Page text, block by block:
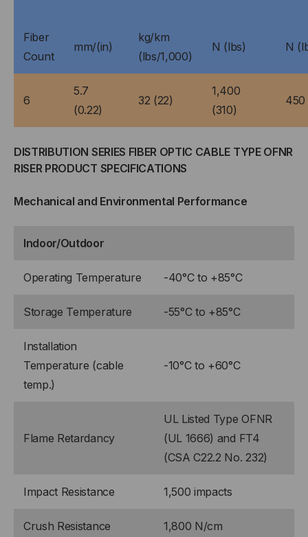
Fiber
Count
mm/(in)
kg/km
(lbs/1,000)
N (lbs) N
6
5.7
(0.22)
32 (22)
1,400
(310)
450
DISTRIBUTION SERIES FIBER OPTIC CABLE TYPE OFNR
RISER PRODUCT SPECIFICATIONS
Mechanical and Environmental Performance
Indoor/Outdoor
Operating Temperature -40°C to +85°C
Storage Temperature -55°C to +85°C
Installation
Temperature (cable
temp.)
-10°C to +60°C
Flame Retardancy
UL Listed Type OFNR
(UL 1666) and FT4
(CSA C22.2 No. 232)
Impact Resistance 1,500 impacts
Crush Resistance 1,800 N/cm